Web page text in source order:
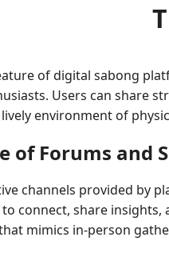
of digital sabong
Users can share
environment of
of Forums and
channels provided by
connect, share
mimics in-person